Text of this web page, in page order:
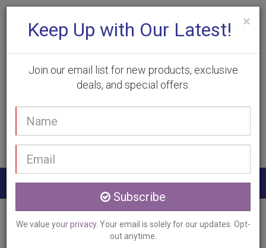
(905) 332-9930
Home
Services Vein Treatment Georgetown, ON
×
Keep Up with Our Latest!
Join our email list for new products, exclusive
deals, and special offers.
Subscribe
We value yourprivacy. Your email is solely for our updates. Opt-
out anytime.